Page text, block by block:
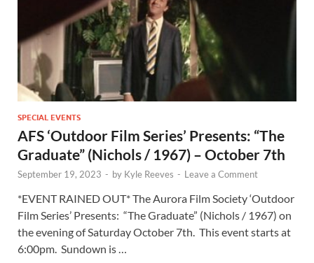
SPECIAL EVENTS
AFS ‘Outdoor Film Series’ Presents: “The
Graduate” (Nichols / 1967) – October 7th
September 19, 2023 - by Kyle Reeves - Leave a Comment
*EVENT RAINED OUT* The Aurora Film Society ‘Outdoor
Film Series’ Presents: “The Graduate” (Nichols / 1967) on
the evening of Saturday October 7th. This event starts at
6:00pm. Sundown is …